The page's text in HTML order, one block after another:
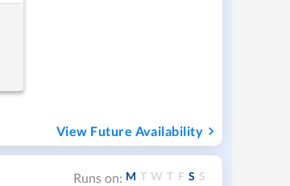
View Future Availability
Runs on: M T W T F S S